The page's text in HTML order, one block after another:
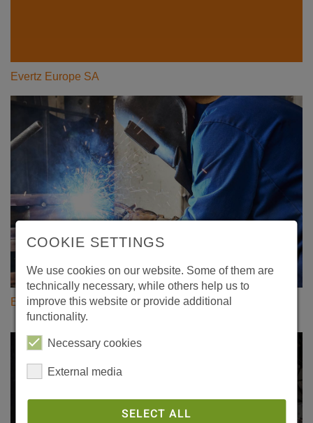
Evertz Europe SA
Evertz Technology Service
COOKIE SETTINGS
We use cookies on our website. Some of them are
technically necessary, while others help us to
improve this website or provide additional
functionality.
Necessary cookies
External media
SELECT ALL